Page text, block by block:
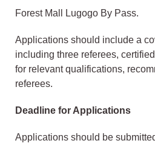
Forest Mall Lugogo By Pass.
Applications should include a
including three referees,
for relevant qualifications,
referees.
Deadline for Applications
Applications should be